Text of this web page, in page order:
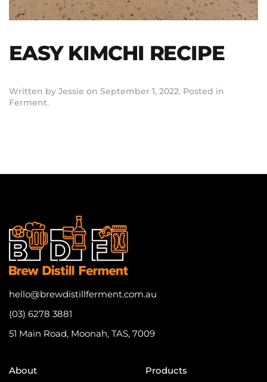
EASY KIMCHI RECIPE
Written by Jessie on September 1, 2022. Posted in
Ferment.
hello@brewdistillferment.com.au
(03) 6278 3881
51 Main Road, Moonah, TAS, 7009
About Products